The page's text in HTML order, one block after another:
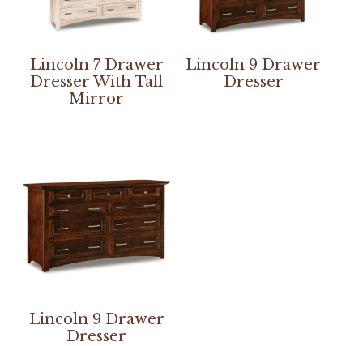
Lincoln 7 Drawer
Dresser With Tall
Mirror
Lincoln 9 Drawer
Dresser
Lincoln 9 Drawer
Dresser